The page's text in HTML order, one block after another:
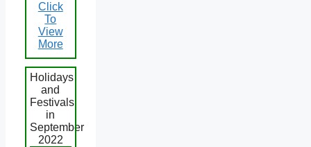
Click
To
View
More
Holidays
and
Festivals
in
September
2022